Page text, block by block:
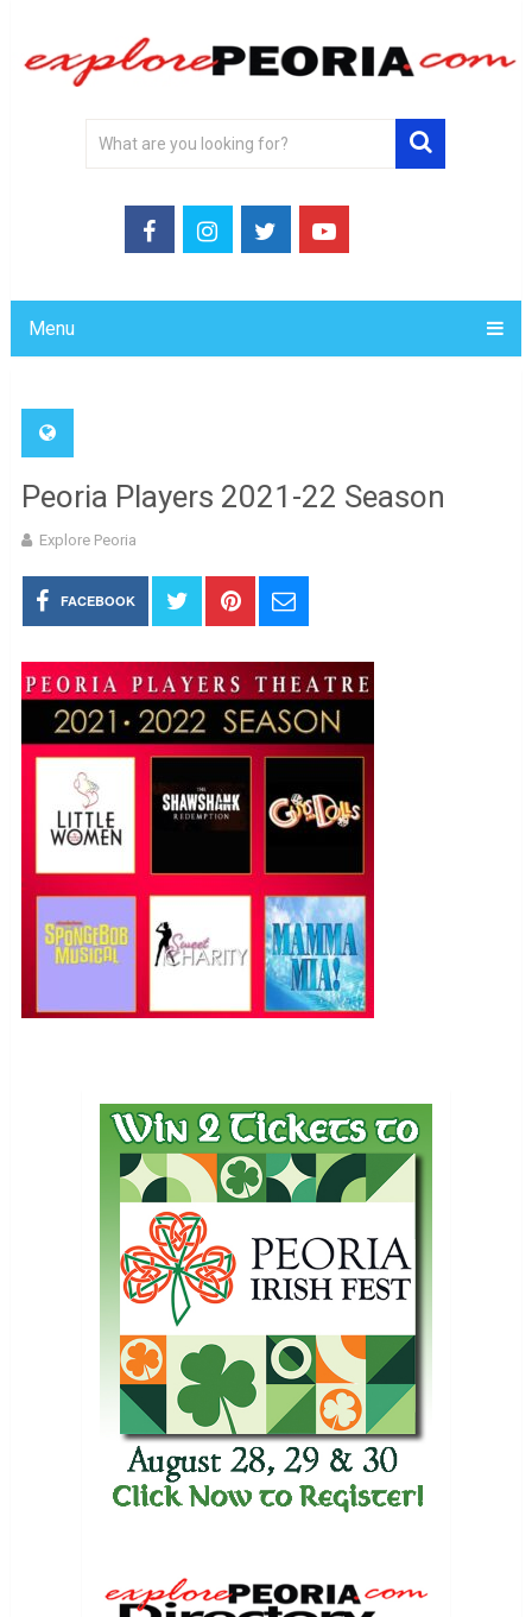
Menu
Peoria Players 2021-22 Season
Explore Peoria
FACEBOOK